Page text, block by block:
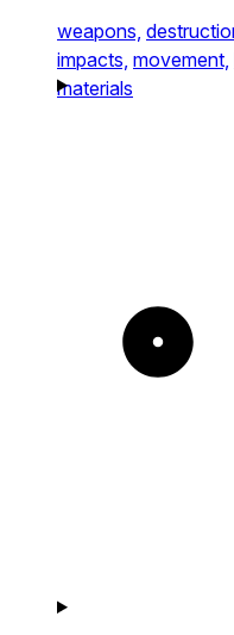
weapons,
impacts, movement,
materials